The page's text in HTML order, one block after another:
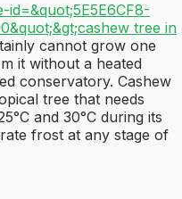
tree in
cannot grow one
it without a heated
conservatory. Cashew
tree that needs
and 30°C during its
frost at any stage of